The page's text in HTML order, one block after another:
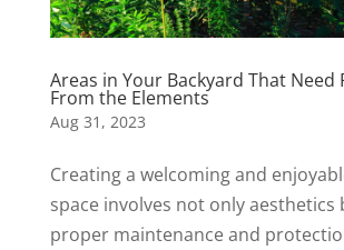
Areas in Your Backyard That
From the Elements
Aug 31, 2023
Creating a welcoming and
space involves not only aesthetics
proper maintenance and